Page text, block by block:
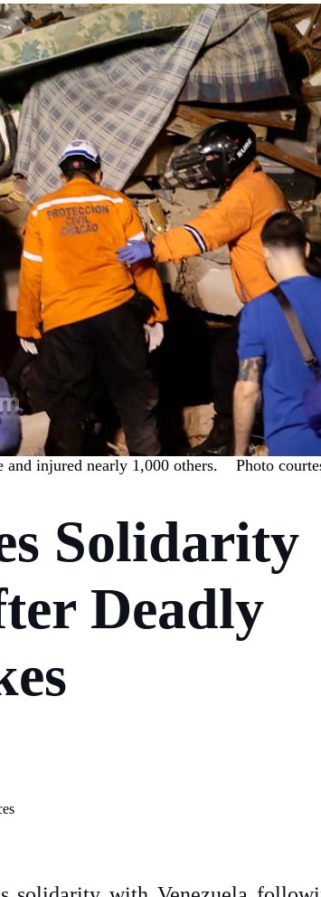
and injured nearly 1,000 others. Photo
Solidarity
Deadly